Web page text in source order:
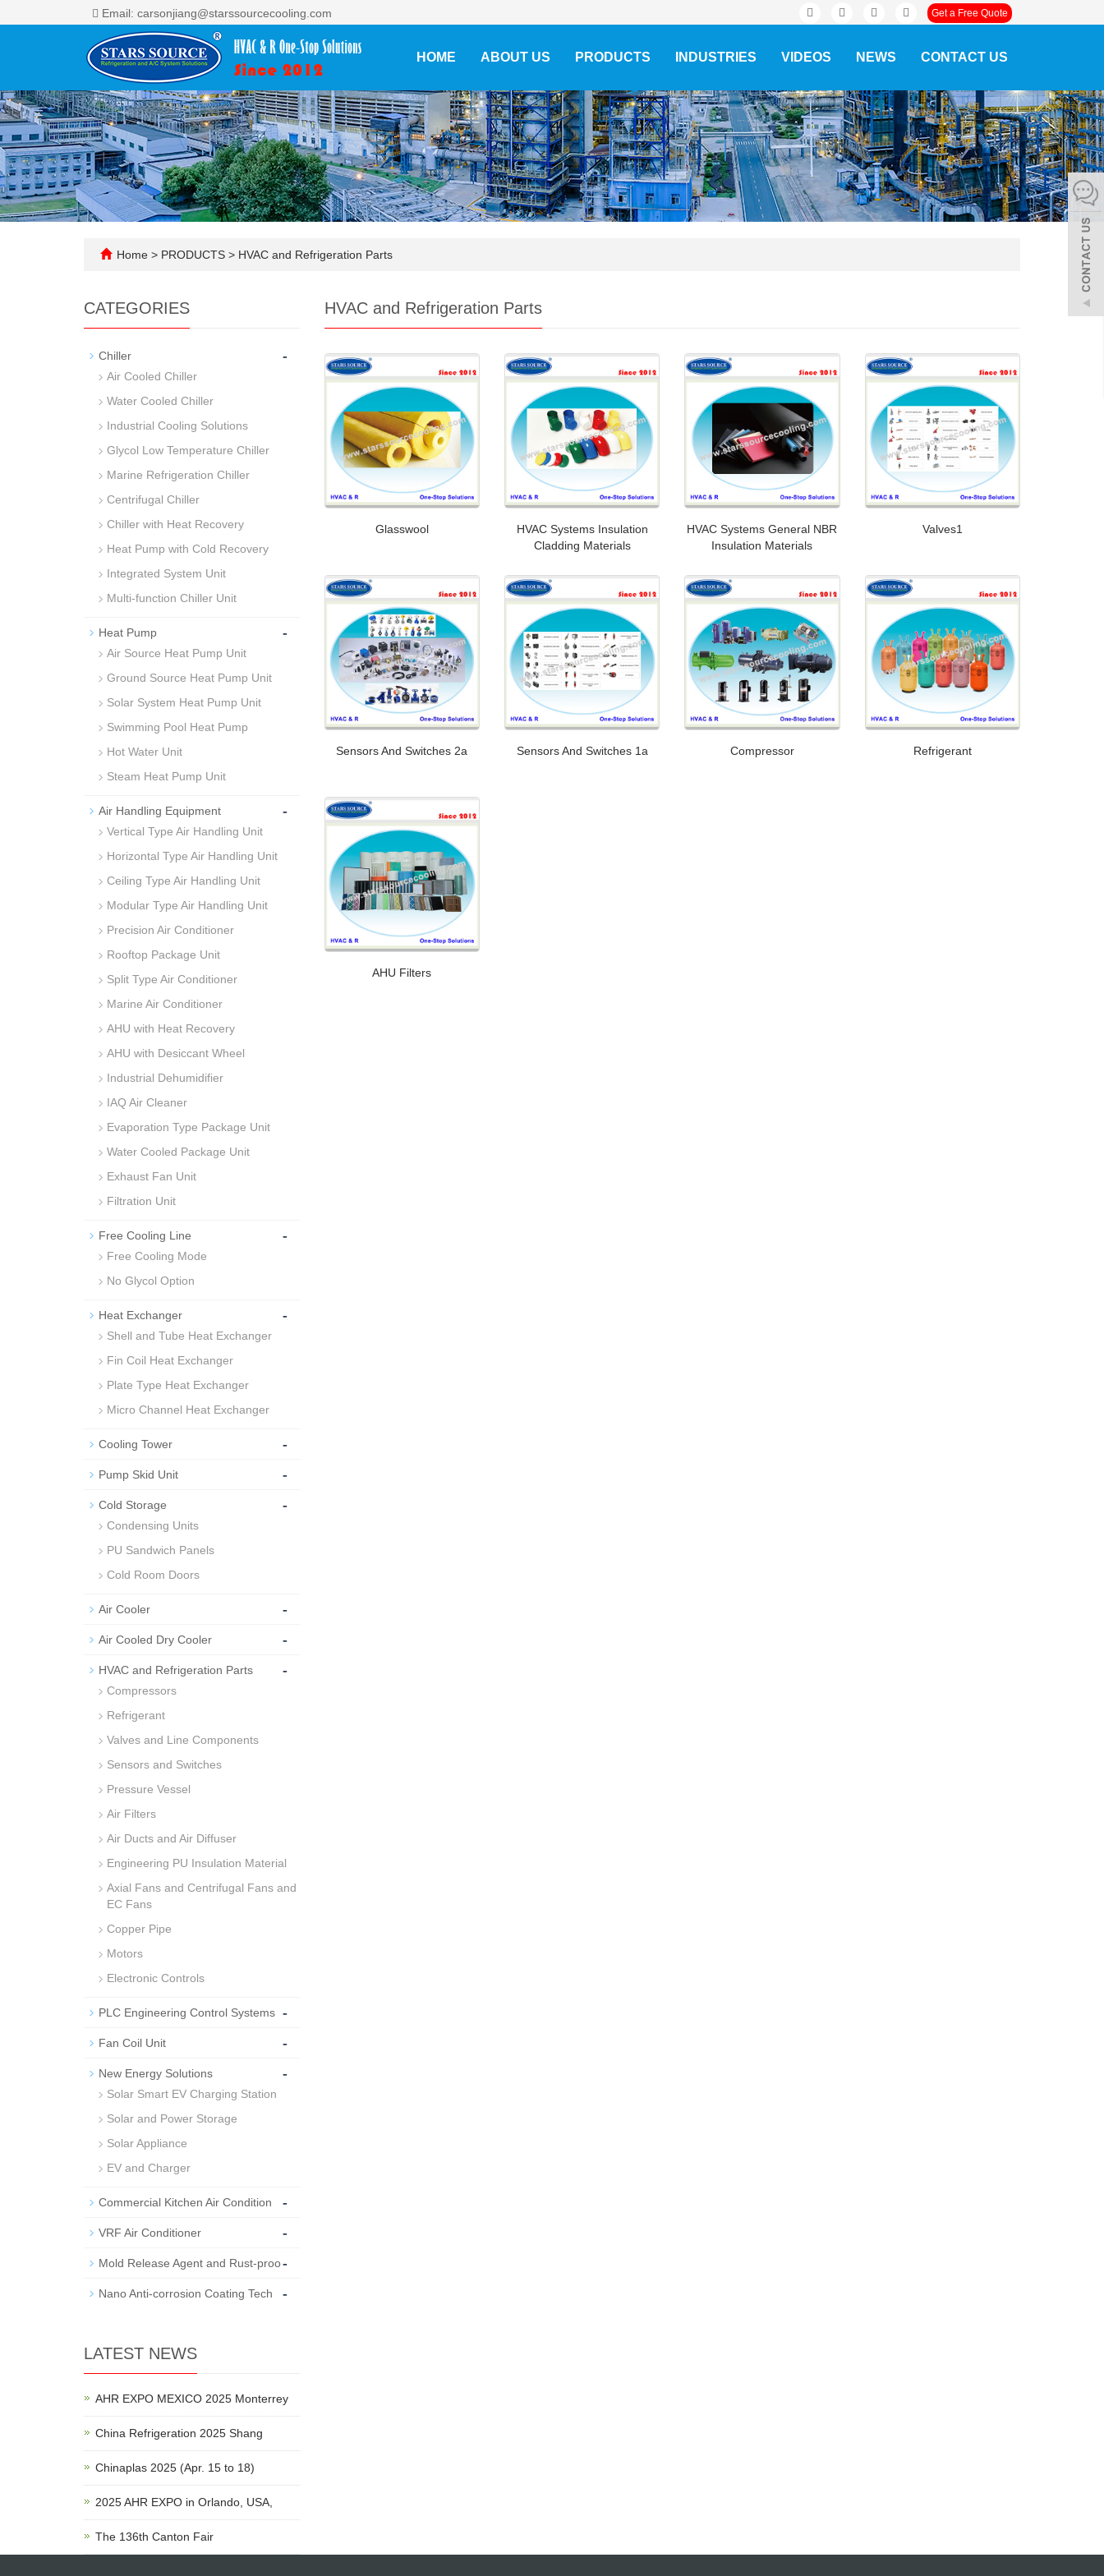
Email: carsonjiang@starssourcecooling.com Get a Free Quote
HOME ABOUT US PRODUCTS INDUSTRIES VIDEOS NEWS CONTACT US
Home > PRODUCTS > HVAC and Refrigeration Parts
HVAC and Refrigeration Parts
Glasswool
HVAC Systems Insulation
Cladding Materials
HVAC Systems General NBR
Insulation Materials
Valves1
Sensors And Switches 2a Sensors And Switches 1a Compressor Refrigerant
AHU Filters
CATEGORIES
Chiller -
Air Cooled Chiller
Water Cooled Chiller
Industrial Cooling Solutions
Glycol Low Temperature Chiller
Marine Refrigeration Chiller
Centrifugal Chiller
Chiller with Heat Recovery
Heat Pump with Cold Recovery
Integrated System Unit
Multi-function Chiller Unit
Heat Pump -
Air Source Heat Pump Unit
Ground Source Heat Pump Unit
Solar System Heat Pump Unit
Swimming Pool Heat Pump
Hot Water Unit
Steam Heat Pump Unit
Air Handling Equipment -
Vertical Type Air Handling Unit
Horizontal Type Air Handling Unit
Ceiling Type Air Handling Unit
Modular Type Air Handling Unit
Precision Air Conditioner
Rooftop Package Unit
Split Type Air Conditioner
Marine Air Conditioner
AHU with Heat Recovery
AHU with Desiccant Wheel
Industrial Dehumidifier
IAQ Air Cleaner
Evaporation Type Package Unit
Water Cooled Package Unit
Exhaust Fan Unit
Filtration Unit
Free Cooling Line -
Free Cooling Mode
No Glycol Option
Heat Exchanger -
Shell and Tube Heat Exchanger
Fin Coil Heat Exchanger
Plate Type Heat Exchanger
Micro Channel Heat Exchanger
Cooling Tower -
Pump Skid Unit -
Cold Storage -
Condensing Units
PU Sandwich Panels
Cold Room Doors
Air Cooler -
Air Cooled Dry Cooler -
HVAC and Refrigeration Parts -
Compressors
Refrigerant
Valves and Line Components
Sensors and Switches
Pressure Vessel
Air Filters
Air Ducts and Air Diffuser
Engineering PU Insulation Material
Axial Fans and Centrifugal Fans and
EC Fans
Copper Pipe
Motors
Electronic Controls
PLC Engineering Control Systems -
Fan Coil Unit -
New Energy Solutions -
Solar Smart EV Charging Station
Solar and Power Storage
Solar Appliance
EV and Charger
Commercial Kitchen Air Condition -
VRF Air Conditioner -
Mold Release Agent and Rust-proo-
Nano Anti-corrosion Coating Tech -
LATEST NEWS
AHR EXPO MEXICO 2025 Monterrey
China Refrigeration 2025 Shang
Chinaplas 2025 (Apr. 15 to 18)
2025 AHR EXPO in Orlando, USA,
The 136th Canton Fair